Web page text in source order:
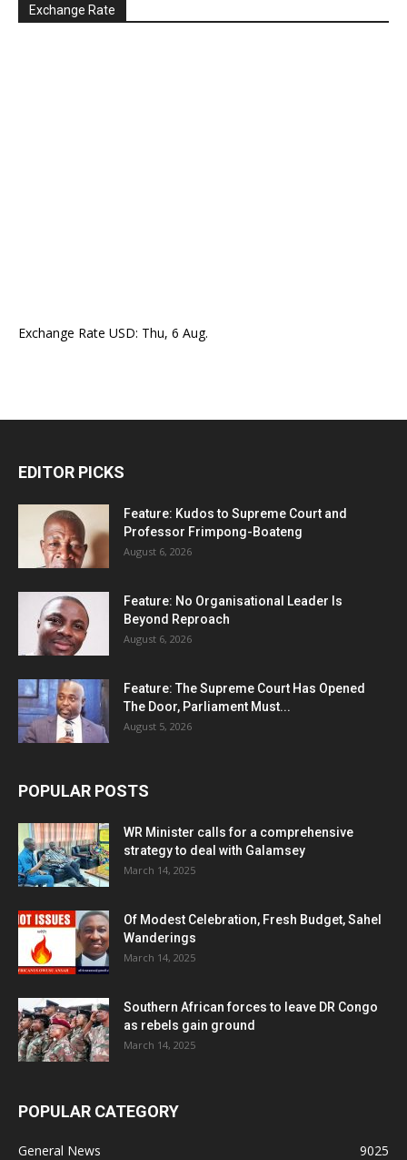
Exchange Rate
Exchange Rate USD: Thu, 6 Aug.
EDITOR PICKS
Feature: Kudos to Supreme Court and
Professor Frimpong-Boateng
August 6, 2026
Feature: No Organisational Leader Is
Beyond Reproach
August 6, 2026
Feature: The Supreme Court Has Opened
The Door, Parliament Must...
August 5, 2026
POPULAR POSTS
WR Minister calls for a comprehensive
strategy to deal with Galamsey
March 14, 2025
Of Modest Celebration, Fresh Budget, Sahel
Wanderings
March 14, 2025
Southern African forces to leave DR Congo
as rebels gain ground
March 14, 2025
POPULAR CATEGORY
General News
9025